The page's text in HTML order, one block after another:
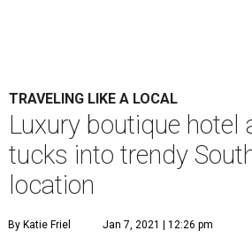
TRAVELING LIKE A LOCAL
Luxury boutique hotel
tucks into trendy
location
By Katie Friel Jan 7, 2021 | 12:26 pm